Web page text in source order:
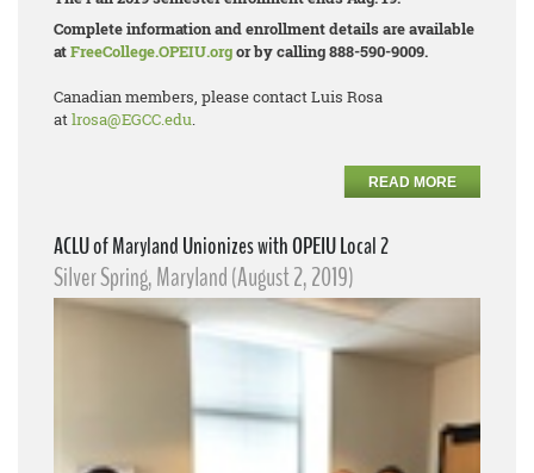
Complete information and enrollment details are available
atFreeCollege.OPEIU.orgor by calling 888-590-9009.
Canadian members, please contact Luis Rosa
atlrosa@EGCC.edu.
READ MORE
ACLU of Maryland Unionizes with OPEIU Local 2
Silver Spring, Maryland (August 2, 2019)